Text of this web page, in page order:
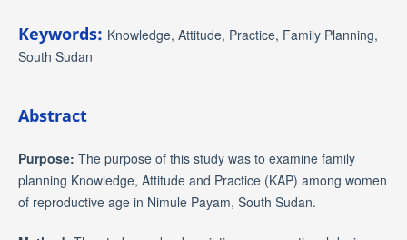
Keywords: Knowledge, Attitude, Practice, Family Planning,
South Sudan
Abstract
Purpose: The purpose of this study was to examine family
planning Knowledge, Attitude and Practice (KAP) among women
of reproductive age in Nimule Payam, South Sudan.